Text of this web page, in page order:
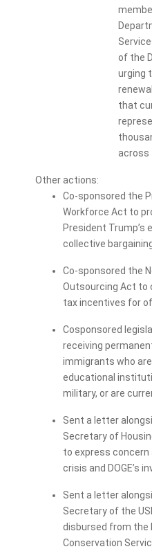
of the
urging
that
across
Other actions:
Co-sponsored the
Workforce Act to
President Trump’s
collective
Co-sponsored the
Outsourcing Act to
tax incentives for
Cosponsored
receiving
immigrants who
educational
military, or are
Sent a letter
Secretary of
to express
crisis and DOGE’s
Sent a letter
Secretary of the
disbursed from the
Conservation